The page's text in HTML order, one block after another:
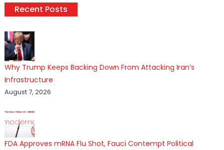
Recent Posts
Why Trump Keeps Backing Down From Attacking Iran’s
Infrastructure
August 7, 2026
FDA Approves mRNA Flu Shot, Fauci Contempt Political